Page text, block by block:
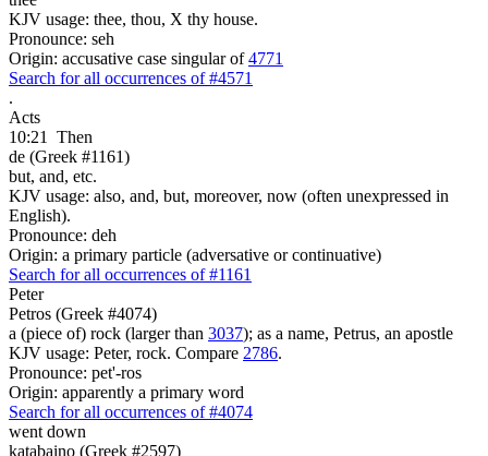
KJV usage: thee, thou, X thy house.
Pronounce: seh
Origin: accusative case singular of4771
Search for all occurrences of #4571
.
Acts
10:21 Then
de (Greek #1161)
but, and, etc.
KJV usage: also, and, but, moreover, now (often unexpressed in
English).
Pronounce: deh
Origin: a primary particle (adversative or continuative)
Search for all occurrences of #1161
Peter
Petros (Greek #4074)
a (piece of) rock (larger than 3037); as a name, Petrus, an apostle
KJV usage: Peter, rock. Compare 2786.
Pronounce: pet'-ros
Origin: apparently a primary word
Search for all occurrences of #4074
went down
katabaino (Greek #2597)